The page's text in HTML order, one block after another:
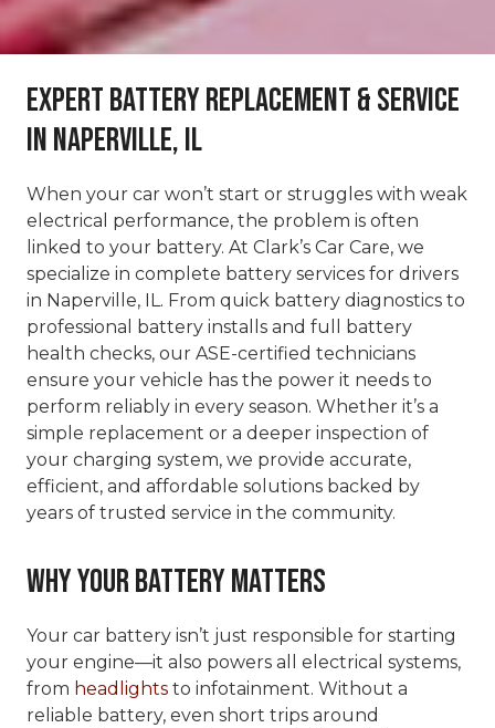
Expert Battery Replacement & Service
in Naperville, IL
When your car won’t start or struggles with weak
electrical performance, the problem is often
linked to your battery. At Clark’s Car Care, we
specialize in complete battery services for drivers
in Naperville, IL. From quick battery diagnostics to
professional battery installs and full battery
health checks, our ASE-certified technicians
ensure your vehicle has the power it needs to
perform reliably in every season. Whether it’s a
simple replacement or a deeper inspection of
your charging system, we provide accurate,
efficient, and affordable solutions backed by
years of trusted service in the community.
Why Your Battery Matters
Your car battery isn’t just responsible for starting
your engine—it also powers all electrical systems,
from headlights to infotainment. Without a
reliable battery, even short trips around